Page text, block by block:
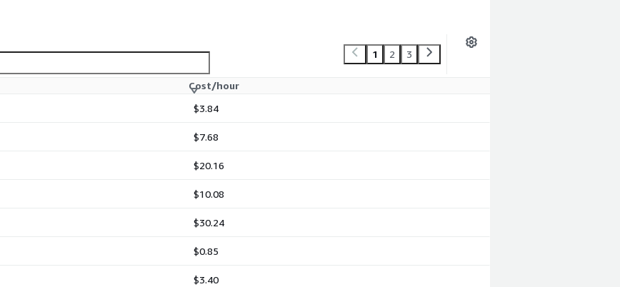
1 2 3
Cost/hour
$3.84
$7.68
$20.16
$10.08
$30.24
$0.85
$3.40